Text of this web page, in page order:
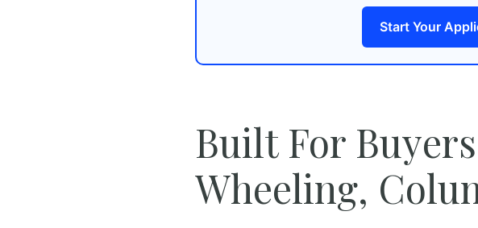
Start Your
Built For
Wheeling,